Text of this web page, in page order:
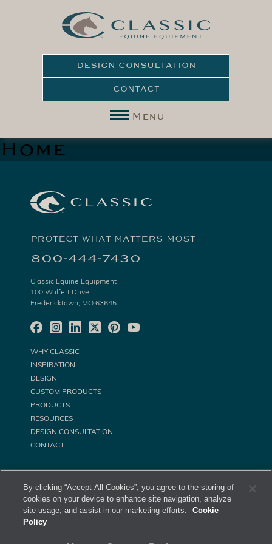
DESIGN CONSULTATION
CONTACT
Menu
Home
PROTECT WHAT MATTERS MOST
800-444-7430
Classic Equine Equipment
100 Wulfert Drive
Fredericktown, MO 63645
WHY CLASSIC
INSPIRATION
DESIGN
CUSTOM PRODUCTS
PRODUCTS
RESOURCES
DESIGN CONSULTATION
CONTACT
By clicking “Accept All Cookies”, you agree to the storing of
cookies on your device to enhance site navigation, analyze
site usage, and assist in our marketing efforts.
Cookie
Policy